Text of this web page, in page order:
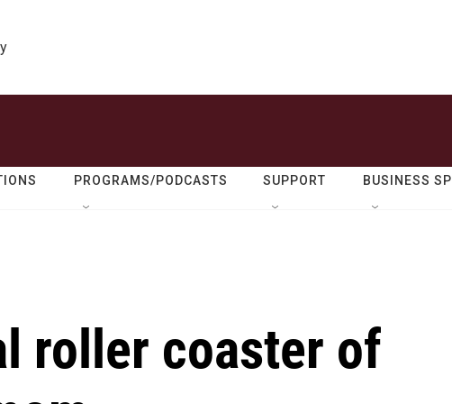
PROGRAMS/PODCASTS SUPPORT BUSINESS
roller coaster of